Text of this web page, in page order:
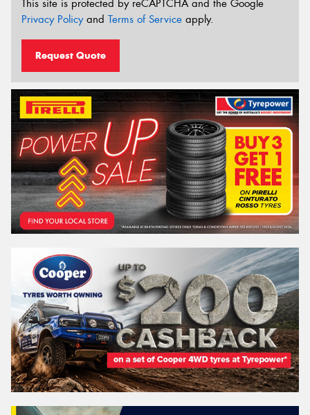
This site is protected by reCAPTCHA and the Google
Privacy Policyand Terms of Service apply.
Request Quote